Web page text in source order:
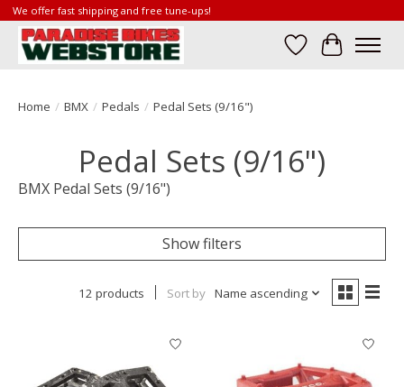
We offer fast shipping and free tune-ups!
Wish List
Cart
Home / BMX / Pedals / Pedal Sets (9/16")
Pedal Sets (9/16")
BMX Pedal Sets (9/16")
Show filters
12 products Sort by Name ascending